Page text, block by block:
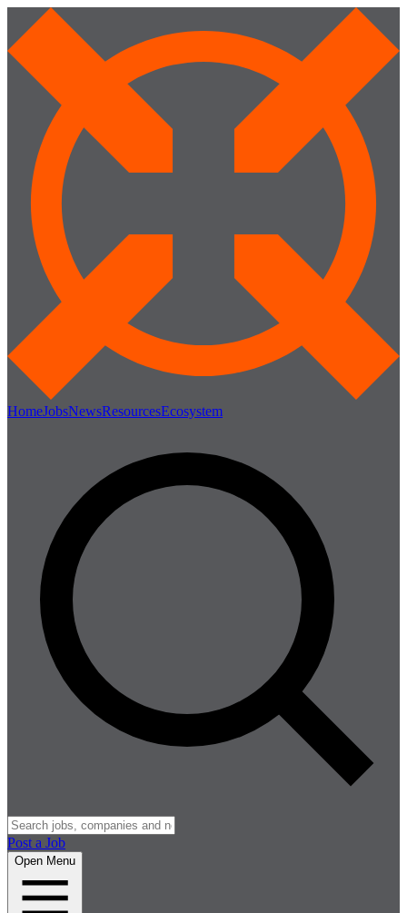
HomeJobsNewsResourcesEcosystem
Post a Job
Open Menu